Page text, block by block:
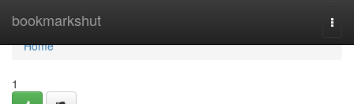
bookmarkshut
Home
Home
1